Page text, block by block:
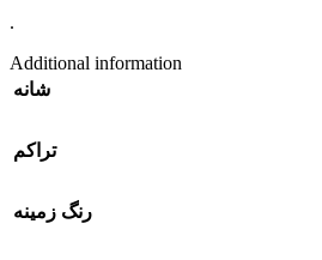
.
Additional information
شانه
تراکم
رنگ زمینه